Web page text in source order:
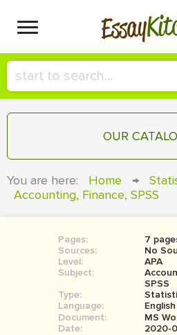
Essay
HIRE A+
СONTACT
BLOG
SIGN IN
OUR
TERM PAPER
BOOK
BOOK
MOVIE
You are here: Home →
Accounting, Finance, SPSS
Pages:
7
Sources:
No
Level:
APA
Subject:
SPSS
Type:
Language:
Document:
MS
Date:
2020-